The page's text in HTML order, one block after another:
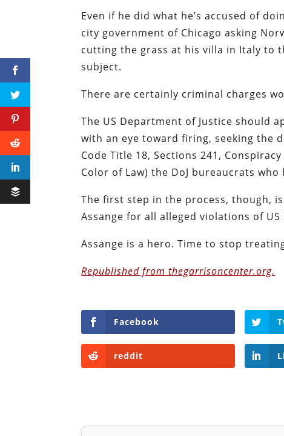
Even if he did what he’s accused of
city government of Chicago asking
cutting the grass at his villa in Italy to
subject.
There are certainly criminal charges
The US Department of Justice should
with an eye toward firing, seeking the
Code Title 18, Sections 241,
Color of Law) the DoJ bureaucrats
The first step in the process, though,
Assange for all alleged violations of
Assange is a hero. Time to stop
Republished from thegarrisoncenter.org.
Facebook
reddit